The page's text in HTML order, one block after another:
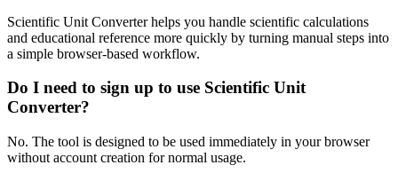
Scientific Unit Converter helps you handle scientific calculations
and educational reference more quickly by turning manual steps into
a simple browser-based workflow.
Do I need to sign up to use Scientific Unit
Converter?
No. The tool is designed to be used immediately in your browser
without account creation for normal usage.